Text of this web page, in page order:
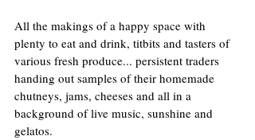
All the makings of a happy space with
plenty to eat and drink, titbits and tasters of
various fresh produce... persistent traders
handing out samples of their homemade
chutneys, jams, cheeses and all in a
background of live music, sunshine and
gelatos.